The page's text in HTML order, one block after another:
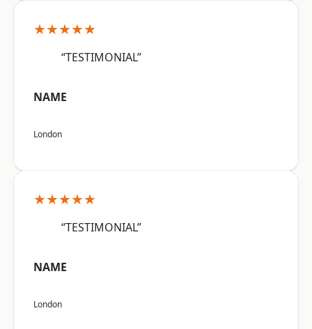
★★★★★
“TESTIMONIAL”
NAME
London
★★★★★
“TESTIMONIAL”
NAME
London